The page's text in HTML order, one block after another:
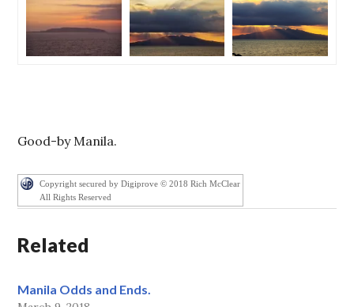
Good-by Manila.
Copyright secured by Digiprove © 2018 Rich McClear
All Rights Reserved
Related
Manila Odds and Ends.